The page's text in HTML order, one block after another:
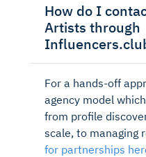
How do I
Artists through
For a hands-off
agency model
from profile
scale, to managing
for partnerships